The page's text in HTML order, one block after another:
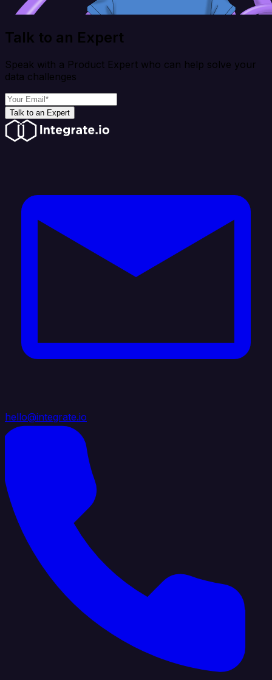
Talk to an Expert
Speak with a Product Expert who can help solve your
data challenges
Talk to an Expert
hello@integrate.io